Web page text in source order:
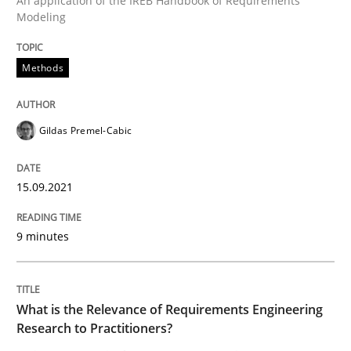
Written by
15. September 2021 · 9 minutes read · 3 Comments
READ ARTICLE
What is the Relevance of
Preliminary Results from an Ongoing Study
Modeling
Methods
Gildas Premel-Cabic
15.09.2021
9 minutes
What is the Relevance of Requirements Engineering
Research to Practitioners?